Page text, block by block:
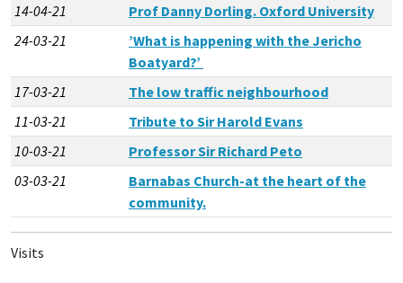
14-04-21
Prof Danny Dorling. Oxford University
24-03-21
’What is happening with the Jericho
Boatyard?’
17-03-21
The low traffic neighbourhood
11-03-21
Tribute to Sir Harold Evans
10-03-21
Professor Sir Richard Peto
03-03-21
Barnabas Church-at the heart of the
community.
Visits